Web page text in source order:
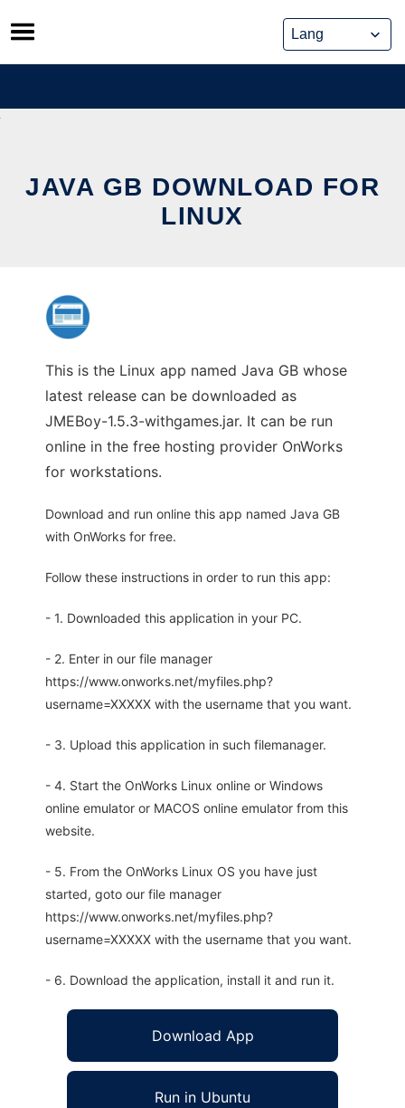
Skip
to
content
JAVA GB DOWNLOAD FOR
LINUX
This is the Linux app named Java GB whose
latest release can be downloaded as
JMEBoy-1.5.3-withgames.jar. It can be run
online in the free hosting provider OnWorks
for workstations.
Download and run online this app named Java GB
with OnWorks for free.
Follow these instructions in order to run this app:
- 1. Downloaded this application in your PC.
- 2. Enter in our file manager
https://www.onworks.net/myfiles.php?
username=XXXXX with the username that you want.
- 3. Upload this application in such filemanager.
- 4. Start the OnWorks Linux online or Windows
online emulator or MACOS online emulator from this
website.
- 5. From the OnWorks Linux OS you have just
started, goto our file manager
https://www.onworks.net/myfiles.php?
username=XXXXX with the username that you want.
- 6. Download the application, install it and run it.
Download App
Run in Ubuntu